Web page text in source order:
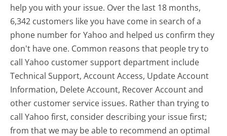
help you with your issue. Over the last 18 months,
6,342 customers like you have come in search of a
phone number for Yahoo and helped us confirm they
don't have one. Common reasons that people try to
call Yahoo customer support department include
Technical Support, Account Access, Update Account
Information, Delete Account, Recover Account and
other customer service issues. Rather than trying to
call Yahoo first, consider describing your issue first;
from that we may be able to recommend an optimal